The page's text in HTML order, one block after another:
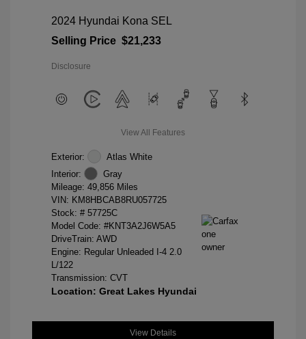
2024 Hyundai Kona SEL
Selling Price $21,233
Disclosure
View All Features
Exterior:
Atlas White
Interior:
Gray
Mileage: 49,856 Miles
VIN: KM8HBCAB8RU057725
Stock: # 57725C
Model Code: #KNT3A2J6W5A5
DriveTrain: AWD
Engine: Regular Unleaded I-4 2.0
L/122
Transmission: CVT
Location: Great Lakes Hyundai
View Details